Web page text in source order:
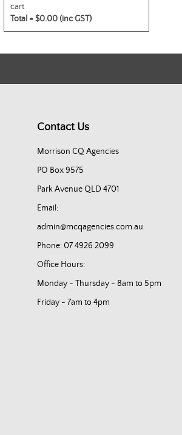
cart
Total =$0.00 (inc GST)
Contact Us
Morrison CQ Agencies
PO Box 9575
Park Avenue QLD 4701
Email:
admin@mcqagencies.com.au
Phone: 07 4926 2099
Office Hours:
Monday - Thursday - 8am to 5pm
Friday - 7am to 4pm